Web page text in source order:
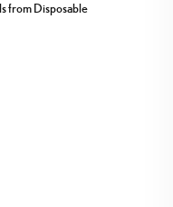
from Disposable